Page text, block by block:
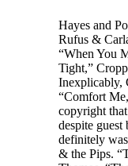
Hayes and
Rufus &
“When You
Tight,”
Inexplicably,
“Comfort
copyright
despite
definitely
& the Pips.